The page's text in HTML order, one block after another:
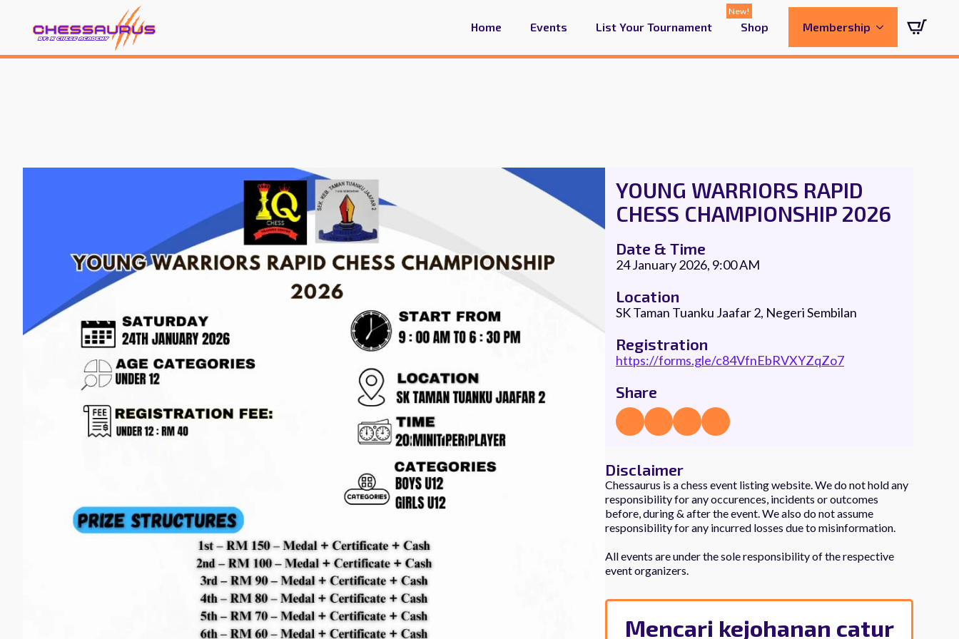
Home Events List Your Tournament Shop Membership
YOUNG WARRIORS RAPID
CHESS CHAMPIONSHIP 2026
Date & Time
24 January 2026, 9:00 AM
Location
SK Taman Tuanku Jaafar 2, Negeri Sembilan
Registration
https://forms.gle/c84VfnEbRVXYZqZo7
Share
Disclaimer
Chessaurus is a chess event listing website. We do not hold any
responsibility for any occurences, incidents or outcomes
before, during & after the event. We also do not assume
responsibility for any incurred losses due to misinformation.
All events are under the sole responsibility of the respective
event organizers.
Mencari kejohanan catur